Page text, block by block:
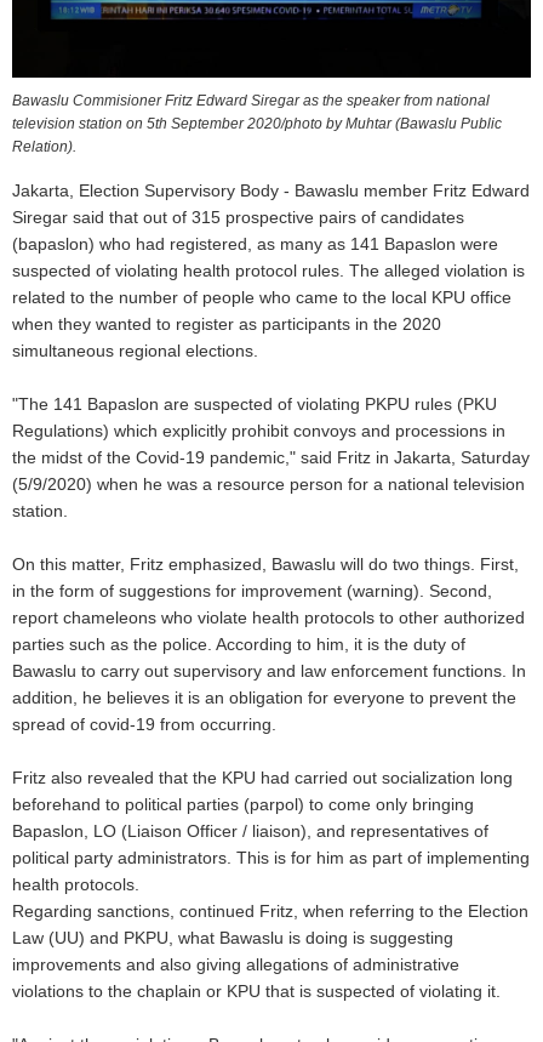
Bawaslu Commisioner Fritz Edward Siregar as the speaker from national
television station on 5th September 2020/photo by Muhtar (Bawaslu Public
Relation).
Jakarta, Election Supervisory Body - Bawaslu member Fritz Edward
Siregar said that out of 315 prospective pairs of candidates
(bapaslon) who had registered, as many as 141 Bapaslon were
suspected of violating health protocol rules. The alleged violation is
related to the number of people who came to the local KPU office
when they wanted to register as participants in the 2020
simultaneous regional elections.
"The 141 Bapaslon are suspected of violating PKPU rules (PKU
Regulations) which explicitly prohibit convoys and processions in
the midst of the Covid-19 pandemic," said Fritz in Jakarta, Saturday
(5/9/2020) when he was a resource person for a national television
station.
On this matter, Fritz emphasized, Bawaslu will do two things. First,
in the form of suggestions for improvement (warning). Second,
report chameleons who violate health protocols to other authorized
parties such as the police. According to him, it is the duty of
Bawaslu to carry out supervisory and law enforcement functions. In
addition, he believes it is an obligation for everyone to prevent the
spread of covid-19 from occurring.
Fritz also revealed that the KPU had carried out socialization long
beforehand to political parties (parpol) to come only bringing
Bapaslon, LO (Liaison Officer / liaison), and representatives of
political party administrators. This is for him as part of implementing
health protocols.
Regarding sanctions, continued Fritz, when referring to the Election
Law (UU) and PKPU, what Bawaslu is doing is suggesting
improvements and also giving allegations of administrative
violations to the chaplain or KPU that is suspected of violating it.